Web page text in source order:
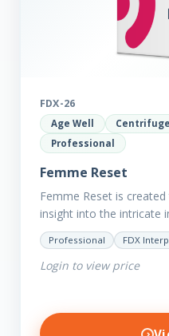
FDX-26
Age Well
Professional
Femme Reset
Femme Reset is
insight into the intricate
and their implications on
Revealing…
Professional FDX
Login to view price